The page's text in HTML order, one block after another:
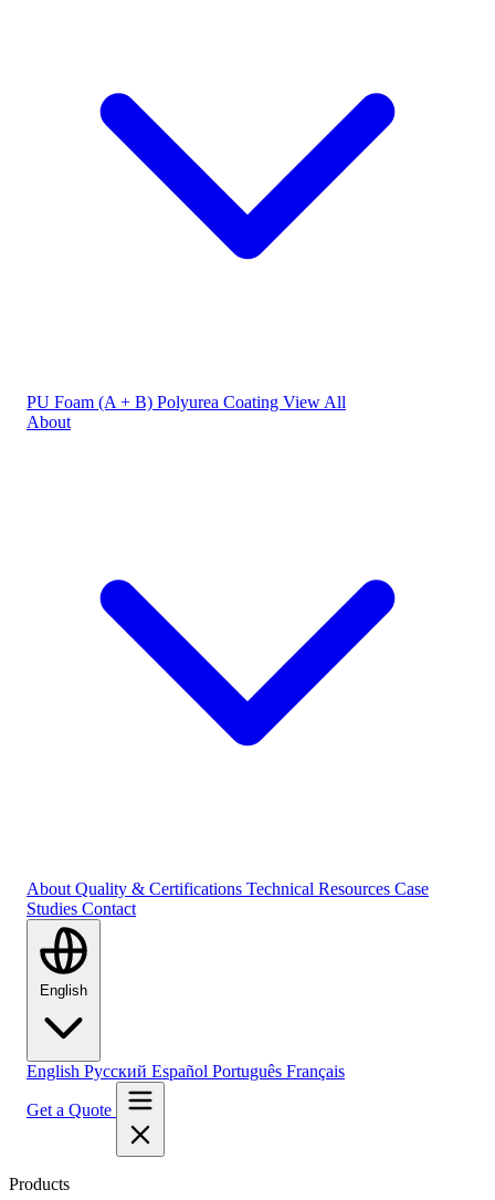
PU Foam (A + B) Polyurea Coating View All
About
About Quality & Certifications Technical Resources Case
Studies Contact
English Русский Español Português Français
Get a Quote
Products